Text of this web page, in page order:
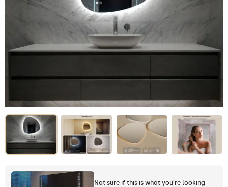
Not sure if this is what you're looking